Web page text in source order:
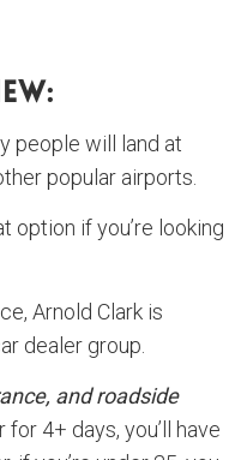
people will land at
popular airports.
option if you’re looking
Arnold Clark is
dealer group.
and roadside
for 4+ days, you’ll have